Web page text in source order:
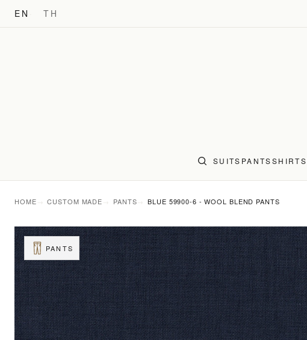
EN TH
SUITS PANTSSHIRTS
HOME CUSTOM MADE PANTS BLUE 59900-6 - WOOL BLEND PANTS
PANTS